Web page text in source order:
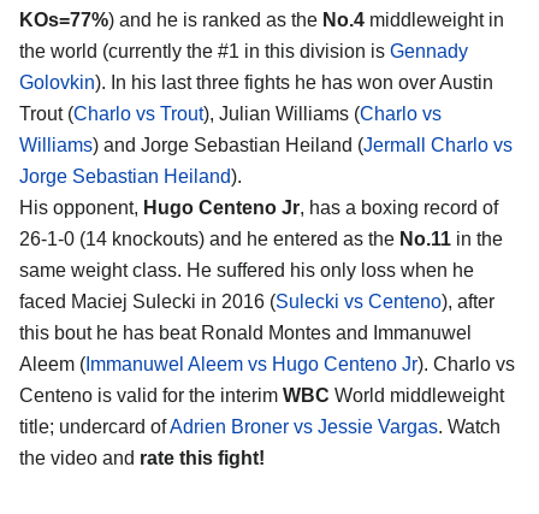
KOs=77%) and he is ranked as the No.4 middleweight in
the world (currently the #1 in this division is Gennady
Golovkin). In his last three fights he has won over Austin
Trout (Charlo vs Trout), Julian Williams (Charlo vs
Williams) and Jorge Sebastian Heiland (Jermall Charlo vs
Jorge Sebastian Heiland).
His opponent, Hugo Centeno Jr, has a boxing record of
26-1-0 (14 knockouts) and he entered as the No.11 in the
same weight class. He suffered his only loss when he
faced Maciej Sulecki in 2016 (Sulecki vs Centeno), after
this bout he has beat Ronald Montes and Immanuwel
Aleem ( Immanuwel Aleem vs Hugo Centeno Jr). Charlo vs
Centeno is valid for the interim WBC World middleweight
title; undercard ofAdrien Broner vs Jessie Vargas. Watch
the video and rate this fight!